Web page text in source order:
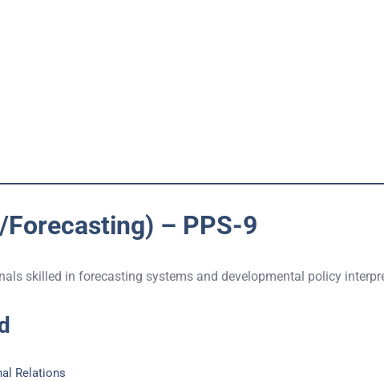
– PPS-9
skilled in forecasting systems and developmental policy
Relations